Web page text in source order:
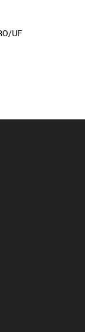
UF